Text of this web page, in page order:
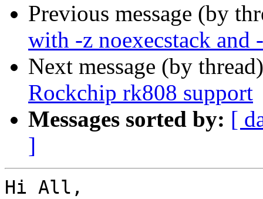
Previous message (by
with -z noexecstack and
Next message (by
Rockchip rk808 support
Messages sorted by: [
]
Hi All,